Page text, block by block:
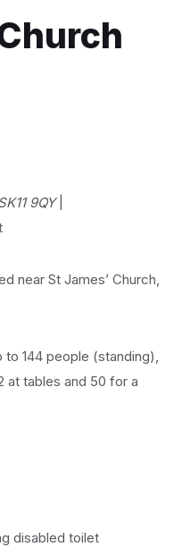
9QY|
near St James’ Church,
144 people (standing),
at tables and 50 for a
disabled toilet